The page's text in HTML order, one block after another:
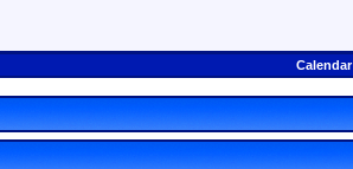
Calendar